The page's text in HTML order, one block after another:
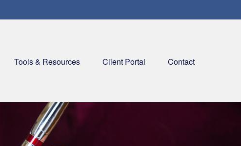
Tools & Resources Client Portal Contact